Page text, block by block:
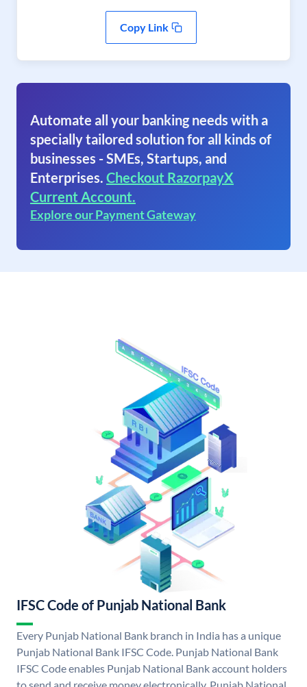
Copy Link
Automate all your banking needs with a
specially tailored solution for all kinds of
businesses - SMEs, Startups, and
Enterprises. Checkout RazorpayX
Current Account.
Explore our Payment Gateway
IFSC Code of Punjab National Bank
Every Punjab National Bank branch in India has a unique
Punjab National Bank IFSC Code. Punjab National Bank
IFSC Code enables Punjab National Bank account holders